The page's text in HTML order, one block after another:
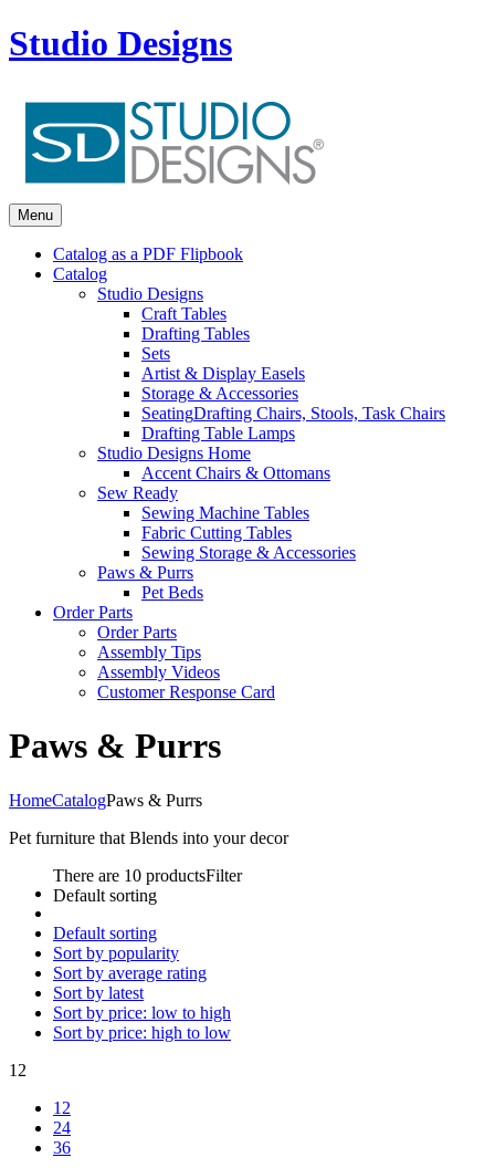
Studio Designs
Menu
Catalog as a PDF Flipbook
Catalog
Studio Designs
Craft Tables
Drafting Tables
Sets
Artist & Display Easels
Storage & Accessories
SeatingDrafting Chairs, Stools, Task Chairs
Drafting Table Lamps
Studio Designs Home
Accent Chairs & Ottomans
Sew Ready
Sewing Machine Tables
Fabric Cutting Tables
Sewing Storage & Accessories
Paws & Purrs
Pet Beds
Order Parts
Order Parts
Assembly Tips
Assembly Videos
Customer Response Card
Paws & Purrs
HomeCatalogPaws & Purrs
Pet furniture that Blends into your decor
There are 10 productsFilter
Default sorting
Default sorting
Sort by popularity
Sort by average rating
Sort by latest
Sort by price: low to high
Sort by price: high to low
12
12
24
36